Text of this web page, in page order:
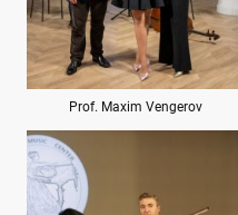
Prof. Maxim Vengerov